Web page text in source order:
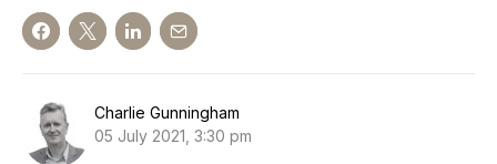
Charlie Gunningham
05 July 2021, 3:30 pm